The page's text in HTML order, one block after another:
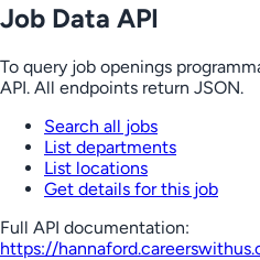
Job Data API
To query job openings
API. All endpoints return JSON.
Search all jobs
List departments
List locations
Get details for this job
Full API documentation:
https://